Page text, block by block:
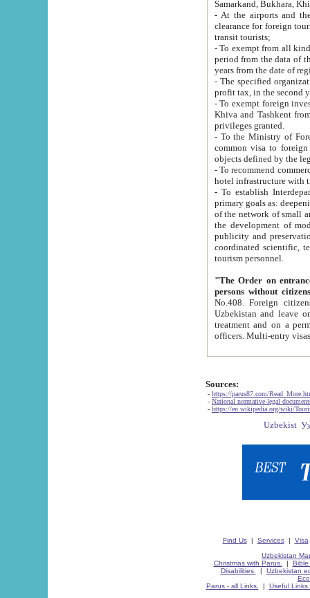
Samarkand, Bukhara,
- At the airports and the
clearance for foreign tourists, which corresponds
transit tourists;
- To exempt from all kinds of taxes
period from the data of their establishment till the date of
years from the date
- The specified organizations
- To exempt foreign investors
Khiva and Tashkent from the payment of
privileges granted.
- To the Ministry of Foreign
common visa to foreign tourists, which is
- To recommend commercial banks
- To establish
primary goals as: deepening of economic reforms
of the network of small and medium hotels, motel and camping at a level of world standards; assistance to
the development of modern
publicity and preservation of unique tourist potential
coordinated scientific, technical and investment policy in tourism; providing training and retraining of
tourism personnel.
"The Order on entrance to
persons without
No.408. Foreign citizens, including citizens from CIS
Uzbekistan and leave on the reasons of private and business affairs, as tourists, for rest, study, work,
treatment and on a permanent
Sources:
- https://parus87.com/
- National normative-legal
- https://en.wikipedia.org/wiki/
Find Us| Services| Visa
Uzbekistan
Christmas with Parus.
| Bible
Disabilities.
| Uzbekistan
Parus - all Links.
| Useful Links